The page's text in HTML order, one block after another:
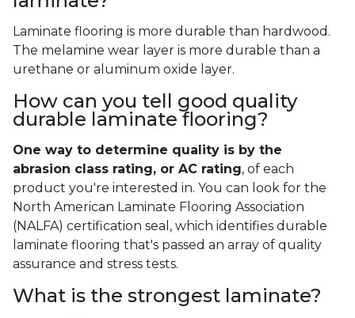
Laminate flooring is more durable than hardwood.
The melamine wear layer is more durable than a
urethane or aluminum oxide layer.
How can you tell good quality
durable laminate flooring?
One way to determine quality is by the
abrasion class rating, or AC rating, of each
product you're interested in. You can look for the
North American Laminate Flooring Association
(NALFA) certification seal, which identifies durable
laminate flooring that's passed an array of quality
assurance and stress tests.
What is the strongest laminate?